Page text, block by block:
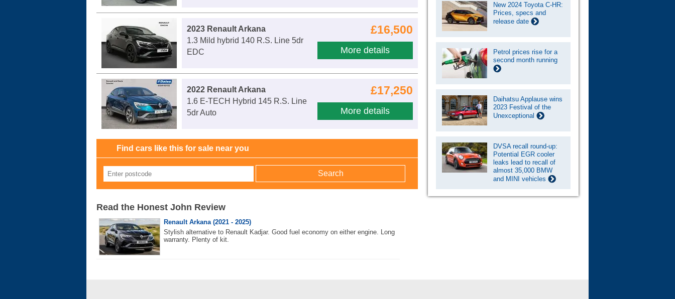
£16,500
More details
2023 Renault Arkana
1.3 Mild hybrid 140 R.S. Line 5dr
EDC
£17,250
More details
2022 Renault Arkana
1.6 E-TECH Hybrid 145 R.S. Line
5dr Auto
Find cars like this for sale near you
Read the Honest John Review
Renault Arkana (2021 - 2025)
Stylish alternative to Renault Kadjar. Good fuel economy on either engine. Long
warranty. Plenty of kit.
New 2024 Toyota C-HR:
Prices, specs and
release date
Petrol prices rise for a
second month running
Daihatsu Applause wins
2023 Festival of the
Unexceptional
DVSA recall round-up:
Potential EGR cooler
leaks lead to recall of
almost 35,000 BMW
and MINI vehicles